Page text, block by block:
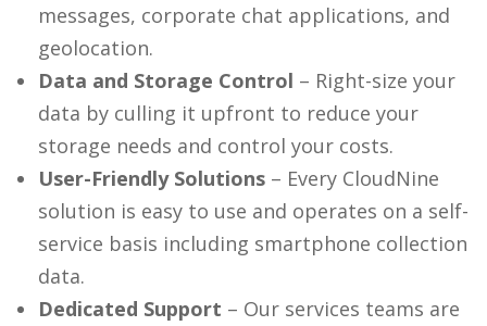
messages, corporate chat applications, and
geolocation.
Data and Storage Control – Right-size your
data by culling it upfront to reduce your
storage needs and control your costs.
User-Friendly Solutions – Every CloudNine
solution is easy to use and operates on a self-
service basis including smartphone collection
data.
Dedicated Support – Our services teams are